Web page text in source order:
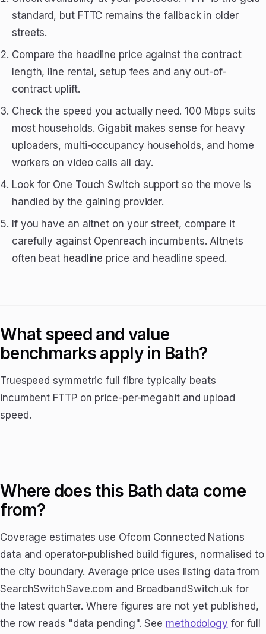
standard, but FTTC remains the fallback in older
streets.
Compare the headline price against the contract
length, line rental, setup fees and any out-of-
contract uplift.
Check the speed you actually need. 100 Mbps suits
most households. Gigabit makes sense for heavy
uploaders, multi-occupancy households, and home
workers on video calls all day.
Look for One Touch Switch support so the move is
handled by the gaining provider.
If you have an altnet on your street, compare it
carefully against Openreach incumbents. Altnets
often beat headline price and headline speed.
What speed and value
benchmarks apply in Bath?
Truespeed symmetric full fibre typically beats
incumbent FTTP on price-per-megabit and upload
speed.
Where does this Bath data come
from?
Coverage estimates use Ofcom Connected Nations
data and operator-published build figures, normalised to
the city boundary. Average price uses listing data from
SearchSwitchSave.com and BroadbandSwitch.uk for
the latest quarter. Where figures are not yet published,
the row reads "data pending". See methodology for full